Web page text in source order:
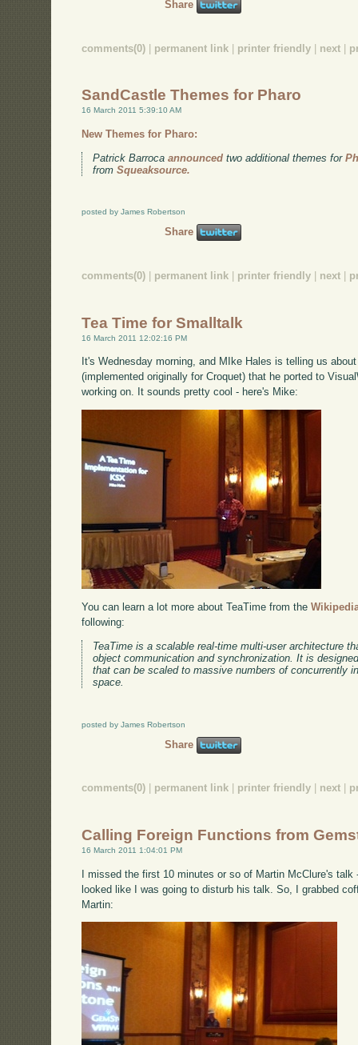
Share
comments(0) | permanent link | printer friendly | next |
SandCastle Themes for Pharo
16 March 2011 5:39:10 AM
New Themes for Pharo:
Patrick Barrocaannounced two additional themes for
fromSqueaksource.
posted by James Robertson
Share
comments(0) permanent link printer friendly next
Tea Time for Smalltalk
16 March 2011 12:02:16 PM
It's Wednesday morning, and MIke Hales is telling us
(implemented originally for Croquet) that he ported to
working on. It sounds pretty cool - here's Mike:
You can learn a lot more about TeaTime from the
following:
TeaTime is a scalable real-time multi-user architecture
object communication and synchronization. It is
that can be scaled to massive numbers of concurrently
space.
posted by James Robertson
Share
comments(0) permanent link printer friendly next
Calling Foreign Functions from
16 March 2011 1:04:01 PM
I missed the first 10 minutes or so of Martin McClure's
looked like I was going to disturb his talk. So, I grabbed
Martin: